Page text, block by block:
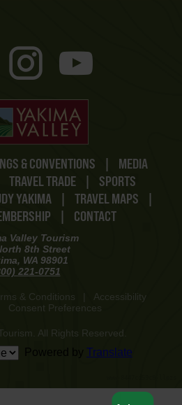
& CONVENTIONS |
MEDIA
TRAVEL TRADE |
SPORTS
YAKIMA | TRAVEL MAPS
|
| CONTACT
Valley Tourism
8th Street
WA 98901
221-0751
& Conditions
Accessibility
Consent Preferences
All Rights Reserved.
Translate